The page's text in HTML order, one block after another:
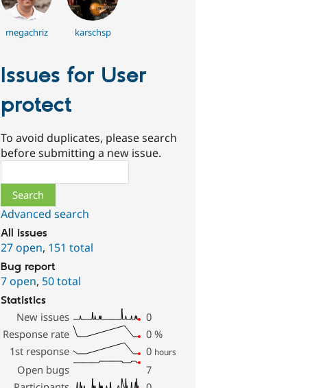
megachriz karschsp
Issues for User
protect
To avoid duplicates, please search
before submitting a new issue.
Advanced search
All issues
27 open, 151 total
Bug report
7 open, 50 total
Statistics
New issues
0
Response rate
0 %
1st response
0 hours
Open bugs
7